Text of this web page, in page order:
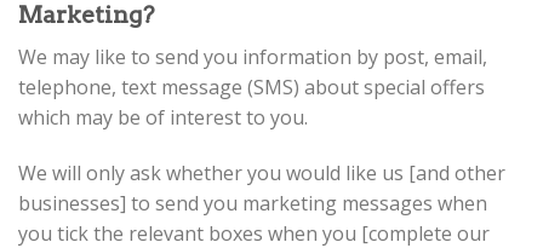
Marketing?
We may like to send you information by post, email,
telephone, text message (SMS) about special offers
which may be of interest to you.
We will only ask whether you would like us [and other
businesses] to send you marketing messages when
you tick the relevant boxes when you [complete our